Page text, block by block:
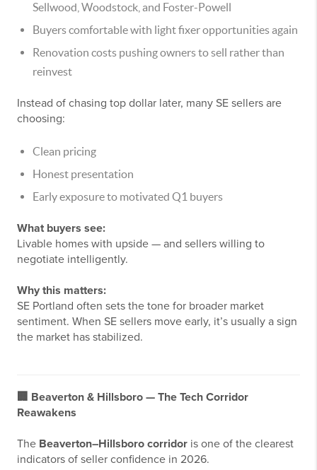
Sellwood, Woodstock, and Foster-Powell
Buyers comfortable with light fixer opportunities again
Renovation costs pushing owners to sell rather than
reinvest
Instead of chasing top dollar later, many SE sellers are
choosing:
Clean pricing
Honest presentation
Early exposure to motivated Q1 buyers
What buyers see:
Livable homes with upside — and sellers willing to
negotiate intelligently.
Why this matters:
SE Portland often sets the tone for broader market
sentiment. When SE sellers move early, it’s usually a sign
the market has stabilized.
🏢 Beaverton & Hillsboro — The Tech Corridor
Reawakens
The Beaverton–Hillsboro corridor is one of the clearest
indicators of seller confidence in 2026.